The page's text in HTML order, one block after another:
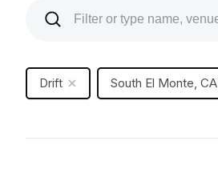
Drift South El Monte, CA